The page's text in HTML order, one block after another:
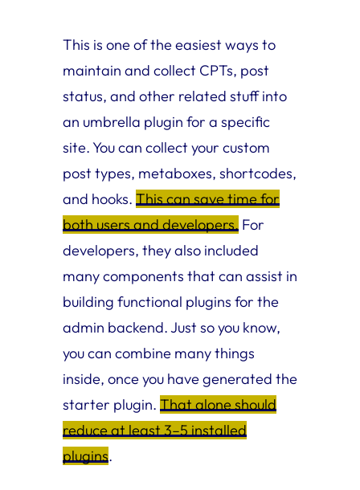
This is one of the easiest ways to
maintain and collect CPTs, post
status, and other related stuff into
an umbrella plugin for a specific
site. You can collect your custom
post types, metaboxes, shortcodes,
and hooks. This can save time for
both users and developers. For
developers, they also included
many components that can assist in
building functional plugins for the
admin backend. Just so you know,
you can combine many things
inside, once you have generated the
starter plugin. That alone should
reduce at least 3–5 installed
plugins.